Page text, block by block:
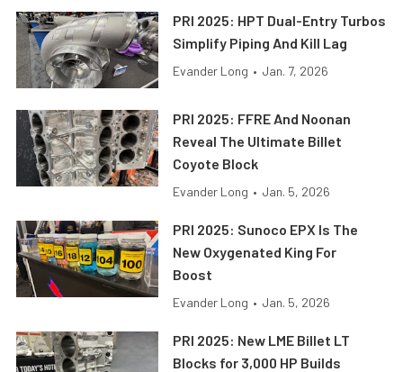
PRI 2025: HPT Dual-Entry Turbos
Simplify Piping And Kill Lag
Evander Long • Jan. 7, 2026
PRI 2025: FFRE And Noonan
Reveal The Ultimate Billet
Coyote Block
Evander Long • Jan. 5, 2026
PRI 2025: Sunoco EPX Is The
New Oxygenated King For
Boost
Evander Long • Jan. 5, 2026
PRI 2025: New LME Billet LT
Blocks for 3,000 HP Builds